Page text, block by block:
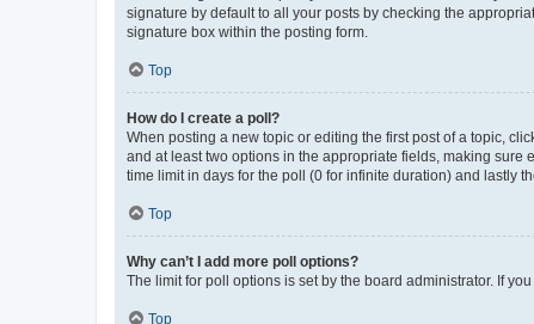
signature by default to all your posts by checking the
signature box within the posting form.
Top
How do I create a poll?
When posting a new topic or editing the first post of a topic,
and at least two options in the appropriate fields, making sure
time limit in days for the poll (0 for infinite duration) and lastly
Top
Why can’t I add more poll options?
The limit for poll options is set by the board administrator. If
Top